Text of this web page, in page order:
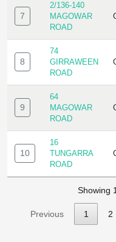
7
2/136-140
MAGOWAR
ROAD
8
74
GIRRAWEEN
ROAD
9
64
MAGOWAR
ROAD
10
16
TUNGARRA
ROAD
Showing
Previous 1 2